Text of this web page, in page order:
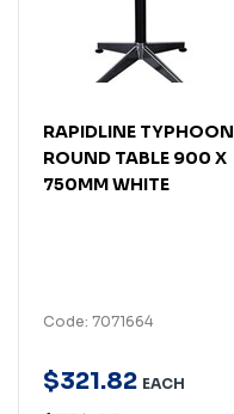
RAPIDLINE TYPHOON
ROUND TABLE 900 X
750MM WHITE
Code: 7071664
$321.82 EACH